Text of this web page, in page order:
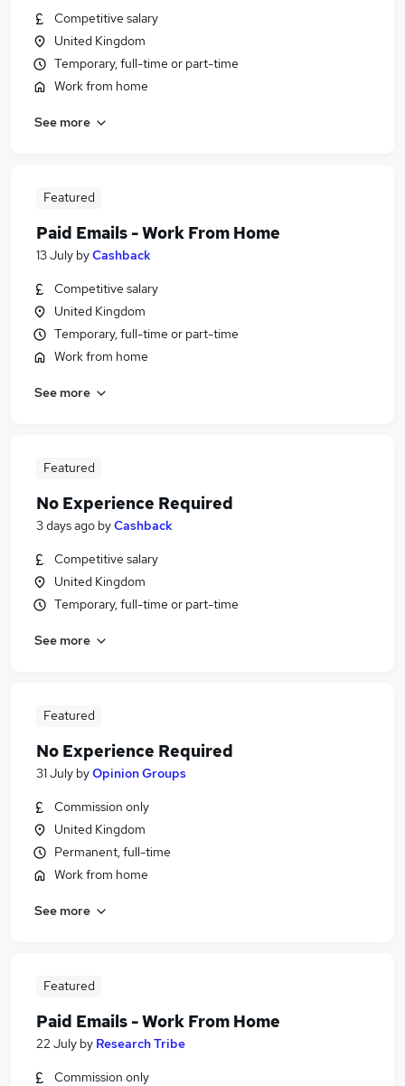
Competitive salary
United Kingdom
Temporary, full-time or part-time
Work from home
See more
Featured
Paid Emails - Work From Home
13 July byCashback
Competitive salary
United Kingdom
Temporary, full-time or part-time
Work from home
See more
Featured
No Experience Required
3 days ago byCashback
Competitive salary
United Kingdom
Temporary, full-time or part-time
See more
Featured
No Experience Required
31 July byOpinion Groups
Commission only
United Kingdom
Permanent, full-time
Work from home
See more
Featured
Paid Emails - Work From Home
22 July by Research Tribe
Commission only